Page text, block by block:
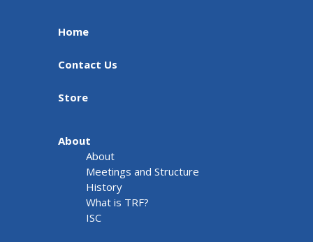
Home
Contact Us
Store
About
About
Meetings and Structure
History
What is TRF?
ISC